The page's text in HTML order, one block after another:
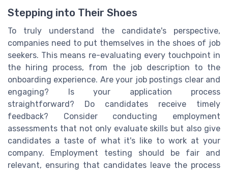
Stepping into Their Shoes
To truly understand the candidate's perspective,
companies need to put themselves in the shoes of job
seekers. This means re-evaluating every touchpoint in
the hiring process, from the job description to the
onboarding experience. Are your job postings clear and
engaging? Is your application process
straightforward? Do candidates receive timely
feedback? Consider conducting employment
assessments that not only evaluate skills but also give
candidates a taste of what it's like to work at your
company. Employment testing should be fair and
relevant, ensuring that candidates leave the process